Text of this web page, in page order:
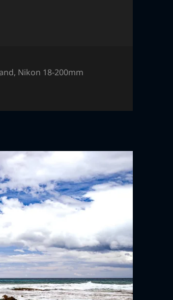
, Nikon 18-200mm
Island, Australia